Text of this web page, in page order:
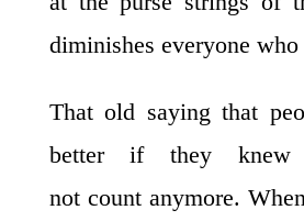
diminishes everyone
That old saying that
better if they knew
not count anymore.